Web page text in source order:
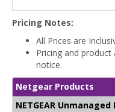
Pricing Notes:
All Prices are
Pricing and
notice.
Netgear Products
NETGEAR Unmanaged